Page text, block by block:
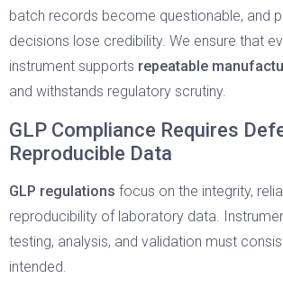
batch records become questionable, and
decisions lose credibility. We ensure that
instrument supports repeatable
and withstands regulatory scrutiny.
GLP Compliance Requires
Reproducible Data
GLP regulations focus on the integrity,
reproducibility of laboratory data.
testing, analysis, and validation must
intended.